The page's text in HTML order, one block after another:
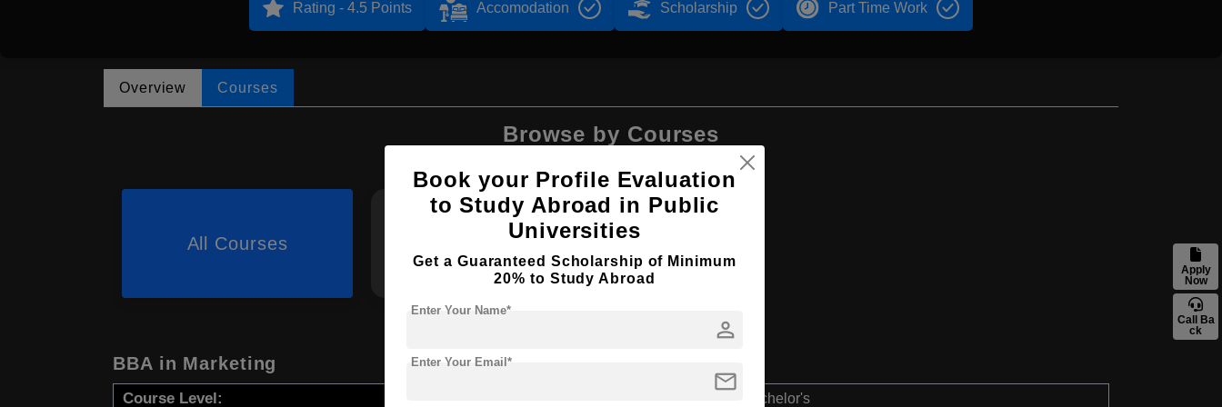
Apply
Now
Call Ba
ck
Rating - 4.5 Points Accomodation Scholarship Part Time Work
Overview Courses
Browse by Courses
All Courses
BBA in Marketing
Course Level: Bachelor's
Book your Profile Evaluation
to Study Abroad in Public
Universities
Get a Guaranteed Scholarship of Minimum
20% to Study Abroad
person
Enter Your Name*
mail
Enter Your Email*